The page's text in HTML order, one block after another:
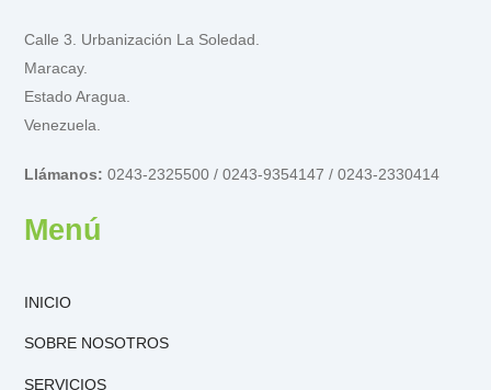
Calle 3. Urbanización La Soledad.
Maracay.
Estado Aragua.
Venezuela.
Llámanos: 0243-2325500 / 0243-9354147 / 0243-2330414
Menú
INICIO
SOBRE NOSOTROS
SERVICIOS